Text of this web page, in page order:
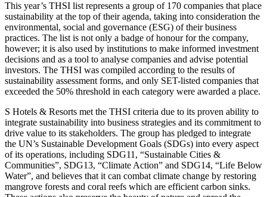
This year’s THSI list represents a group of 170 companies that place
sustainability at the top of their agenda, taking into consideration the
environmental, social and governance (ESG) of their business
practices. The list is not only a badge of honour for the company,
however; it is also used by institutions to make informed investment
decisions and as a tool to analyse companies and advise potential
investors. The THSI was compiled according to the results of
sustainability assessment forms, and only SET-listed companies that
exceeded the 50% threshold in each category were awarded a place.
S Hotels & Resorts met the THSI criteria due to its proven ability to
integrate sustainability into business strategies and its commitment to
drive value to its stakeholders. The group has pledged to integrate
the UN’s Sustainable Development Goals (SDGs) into every aspect
of its operations, including SDG11, “Sustainable Cities &
Communities”, SDG13, “Climate Action” and SDG14, “Life Below
Water”, and believes that it can combat climate change by restoring
mangrove forests and coral reefs which are efficient carbon sinks.